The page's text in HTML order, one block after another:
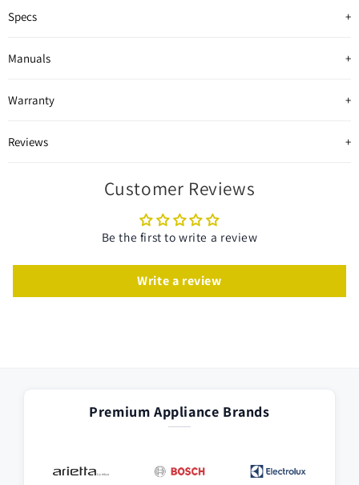
Specs
Manuals
Warranty
Reviews
Customer Reviews
Be the first to write a review
Write a review
Premium Appliance Brands